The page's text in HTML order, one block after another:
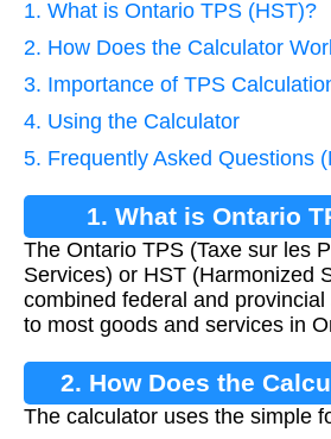
1. What is Ontario TPS (HST)?
2. How Does the Calculator
3. Importance of TPS
4. Using the Calculator
5. Frequently Asked Questions
1. What is Ontario
The Ontario TPS (Taxe sur les
Services) or HST (Harmonized
combined federal and
to most goods and services in
2. How Does the
The calculator uses the simple